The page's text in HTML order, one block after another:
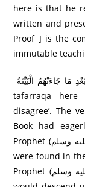
here is that he
written and
Proof ] is the
immutable
tafarraqa
disagree’. The
Book had
Prophet (صلى الله عليه وسلم) about whom clear prophecies
were found in
Prophet (صلى الله عليه وسلم) was given, in that the Qur’an